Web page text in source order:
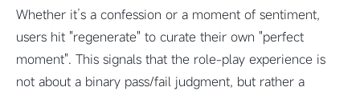
Whether it’s a confession or a moment of sentiment,
users hit "regenerate" to curate their own "perfect
moment". This signals that the role-play experience is
not about a binary pass/fail judgment, but rather a